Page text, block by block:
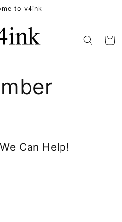
to v4ink
Cart
Can Help!